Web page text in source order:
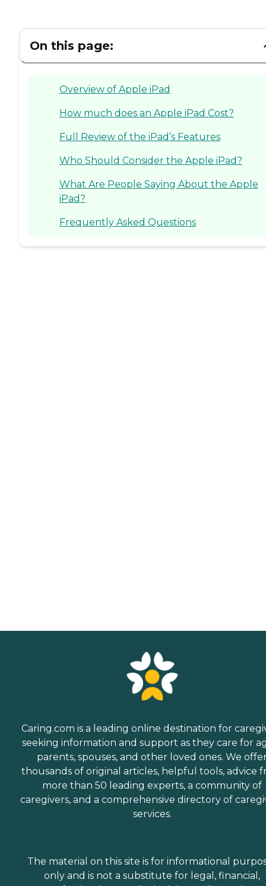
On this page:
Overview of Apple iPad
How much does an Apple iPad Cost?
Full Review of the iPad’s Features
Who Should Consider the Apple iPad?
What Are People Saying About the Apple
iPad?
Frequently Asked Questions
Caring.com is a leading online destination for
seeking information and support as they care for
parents, spouses, and other loved ones. We
thousands of original articles, helpful tools, advice
more than 50 leading experts, a community of
caregivers, and a comprehensive directory of
services.
The material on this site is for informational
only and is not a substitute for legal, financial,